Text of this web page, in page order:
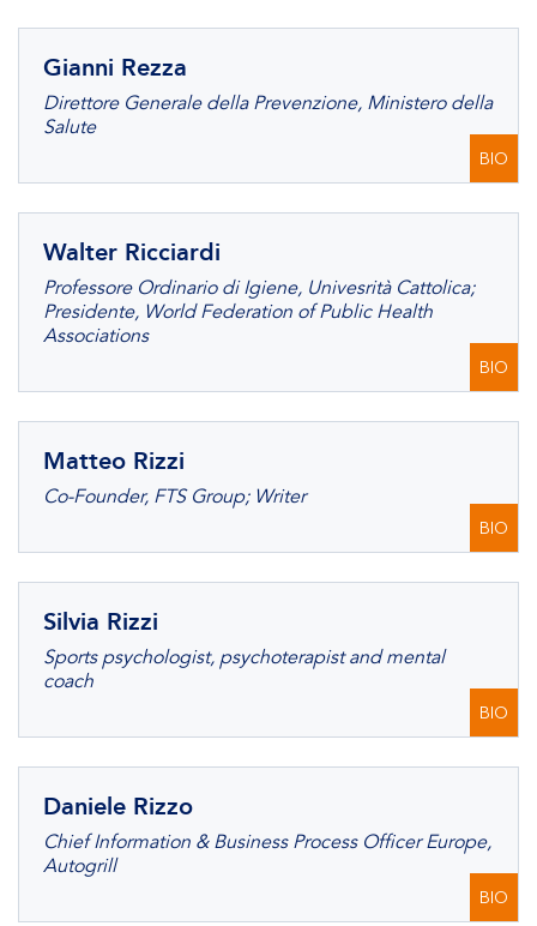
Gianni Rezza
Direttore Generale della Prevenzione, Ministero della
Salute
BIO
Walter Ricciardi
Professore Ordinario di Igiene, Univesrità Cattolica;
Presidente, World Federation of Public Health
Associations
BIO
Matteo Rizzi
Co-Founder, FTS Group; Writer
BIO
Silvia Rizzi
Sports psychologist, psychoterapist and mental
coach
BIO
Daniele Rizzo
Chief Information & Business Process Officer Europe,
Autogrill
BIO